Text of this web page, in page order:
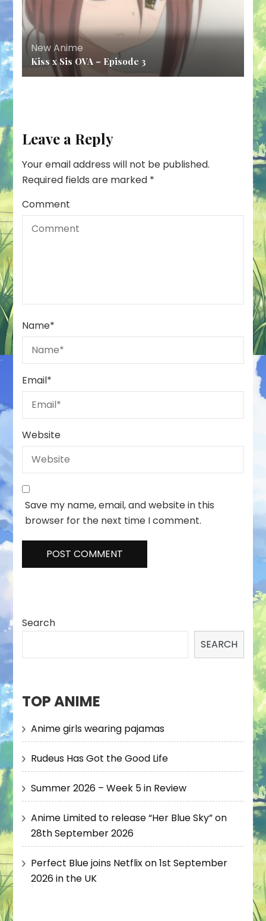
New Anime
Kiss x Sis OVA – Episode 3
Leave a Reply
Your email address will not be published.
Required fields are marked *
Comment
Name*
Email*
Website
Save my name, email, and website in this
browser for the next time I comment.
Search
SEARCH
TOP ANIME
Anime girls wearing pajamas
Rudeus Has Got the Good Life
Summer 2026 – Week 5 in Review
Anime Limited to release “Her Blue Sky” on
28th September 2026
Perfect Blue joins Netflix on 1st September
2026 in the UK